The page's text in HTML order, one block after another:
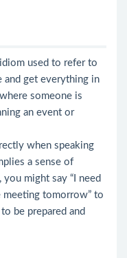
used to refer to
and get everything in
someone is
an event or
when speaking
a sense of
you might say “I need
tomorrow” to
be prepared and